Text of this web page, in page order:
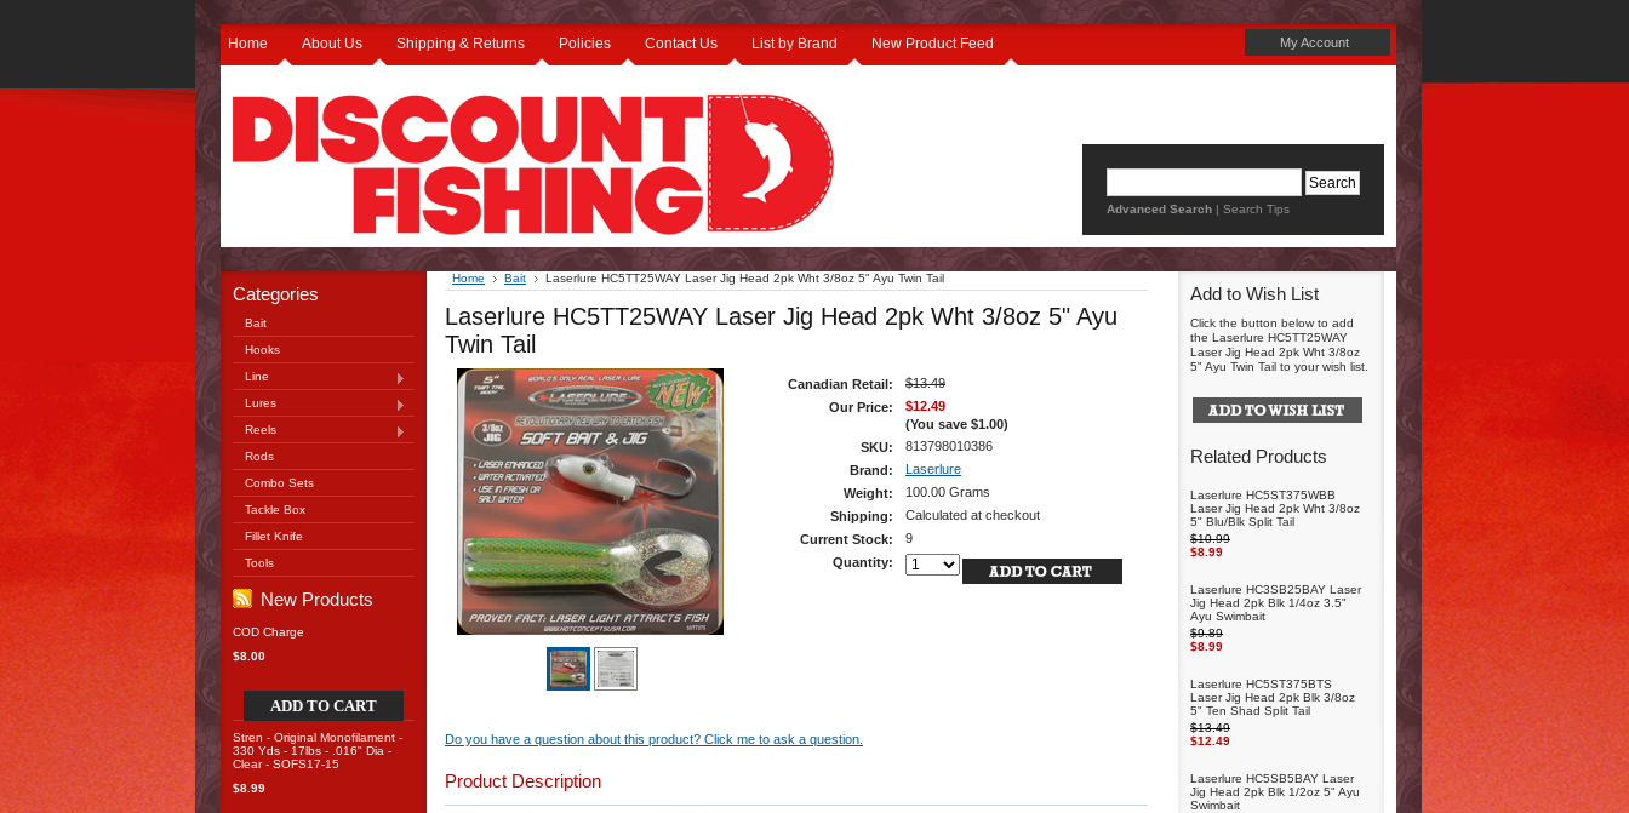
Home About Us Shipping & Returns Policies Contact Us List by Brand New Product Feed My Account
Advanced Search | Search Tips
Categories
Bait
Hooks
Line
Lures
Reels
Rods
Combo Sets
Tackle Box
Fillet Knife
Tools
New Products
COD Charge
$8.00
ADD TO CART
Stren - Original Monofilament -
330 Yds - 17lbs - .016" Dia -
Clear - SOFS17-15
$8.99
Home Bait Laserlure HC5TT25WAY Laser Jig Head 2pk Wht 3/8oz 5" Ayu Twin Tail
Laserlure HC5TT25WAY Laser Jig Head 2pk Wht 3/8oz 5" Ayu
Twin Tail
Canadian Retail:
$13.49
Our Price:
$12.49
(You save $1.00)
SKU:
813798010386
Brand:
Laserlure
Weight:
100.00 Grams
Shipping:
Calculated at checkout
Current Stock:
9
Quantity:
Do you have a question about this product? Click me to ask a question.
Product Description
Add to Wish List
Click the button below to add
the Laserlure HC5TT25WAY
Laser Jig Head 2pk Wht 3/8oz
5" Ayu Twin Tail to your wish list.
Related Products
Laserlure HC5ST375WBB
Laser Jig Head 2pk Wht 3/8oz
5" Blu/Blk Split Tail
$10.99
$8.99
Laserlure HC3SB25BAY Laser
Jig Head 2pk Blk 1/4oz 3.5"
Ayu Swimbait
$9.89
$8.99
Laserlure HC5ST375BTS
Laser Jig Head 2pk Blk 3/8oz
5" Ten Shad Split Tail
$13.49
$12.49
Laserlure HC5SB5BAY Laser
Jig Head 2pk Blk 1/2oz 5" Ayu
Swimbait